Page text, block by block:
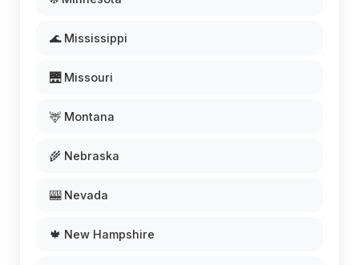
🌊 Mississippi
🌉 Missouri
🦌 Montana
🌾 Nebraska
🎰 Nevada
🍁 New Hampshire